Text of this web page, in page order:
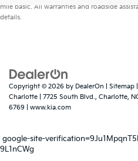
mile basic. All warranties and roadside
details.
Copyright © 2026 by DealerOn Sitemap
Charlotte
7725 South Blvd., Charlotte,
6769
www.kia.com
google-site-
9L1nCWg